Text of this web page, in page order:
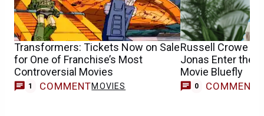
Transformers: Tickets Now on Sale
for One of Franchise’s Most
Controversial Movies
1 COMMENTMOVIES
Russell Crowe &
Jonas Enter the
Movie Bluefly
0 COMMENTS